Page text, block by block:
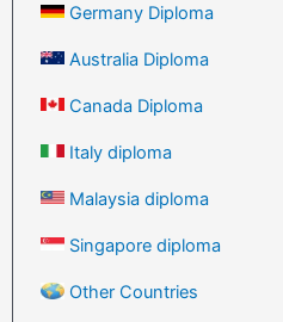
Germany Diploma
Australia Diploma
Canada Diploma
Italy diploma
Malaysia diploma
Singapore diploma
Other Countries